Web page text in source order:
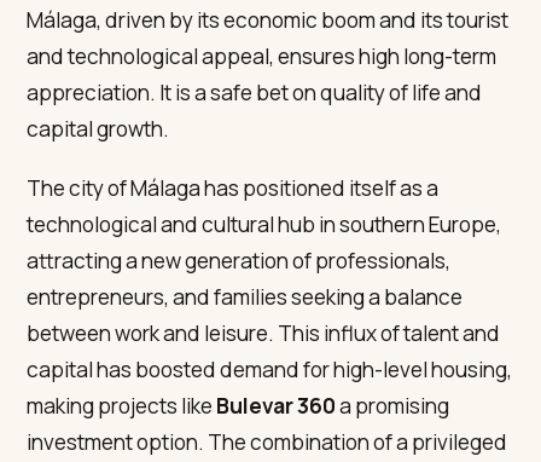
Málaga, driven by its economic boom and its tourist
and technological appeal, ensures high long-term
appreciation. It is a safe bet on quality of life and
capital growth.
The city of Málaga has positioned itself as a
technological and cultural hub in southern Europe,
attracting a new generation of professionals,
entrepreneurs, and families seeking a balance
between work and leisure. This influx of talent and
capital has boosted demand for high-level housing,
making projects like Bulevar 360a promising
investment option. The combination of a privileged